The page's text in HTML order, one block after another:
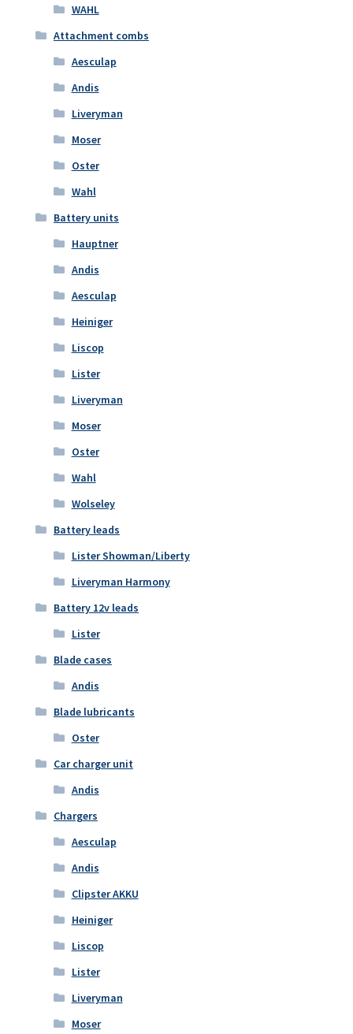
WAHL
Attachment combs
Aesculap
Andis
Liveryman
Moser
Oster
Wahl
Battery units
Hauptner
Andis
Aesculap
Heiniger
Liscop
Lister
Liveryman
Moser
Oster
Wahl
Wolseley
Battery leads
Lister Showman/Liberty
Liveryman Harmony
Battery 12v leads
Lister
Blade cases
Andis
Blade lubricants
Oster
Car charger unit
Andis
Chargers
Aesculap
Andis
Clipster AKKU
Heiniger
Liscop
Lister
Liveryman
Moser